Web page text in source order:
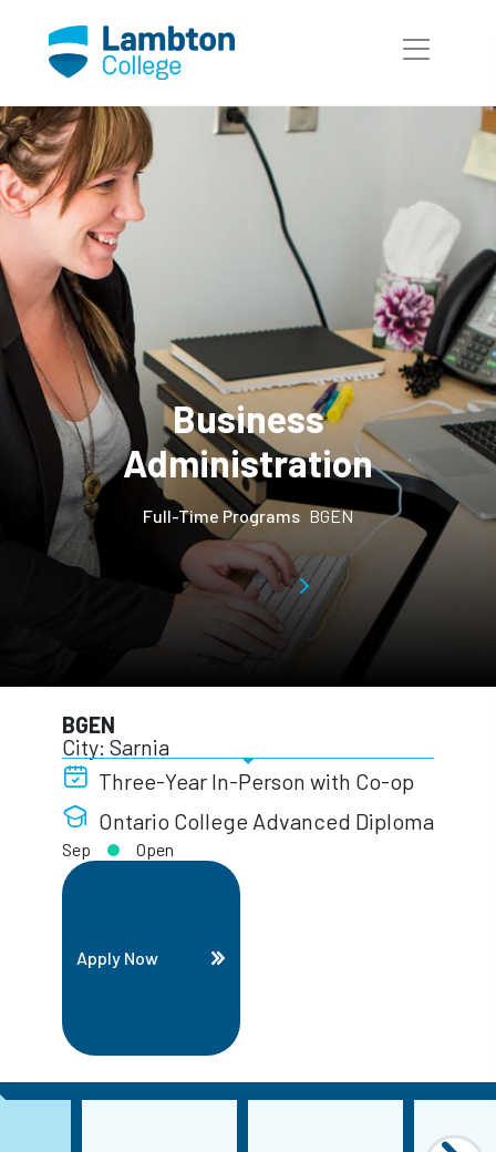
Business
Administration
Full-Time Programs BGEN
BGEN
City: Sarnia
Three-Year In-Person with Co-op
Ontario College Advanced Diploma
Sep Open
Apply Now